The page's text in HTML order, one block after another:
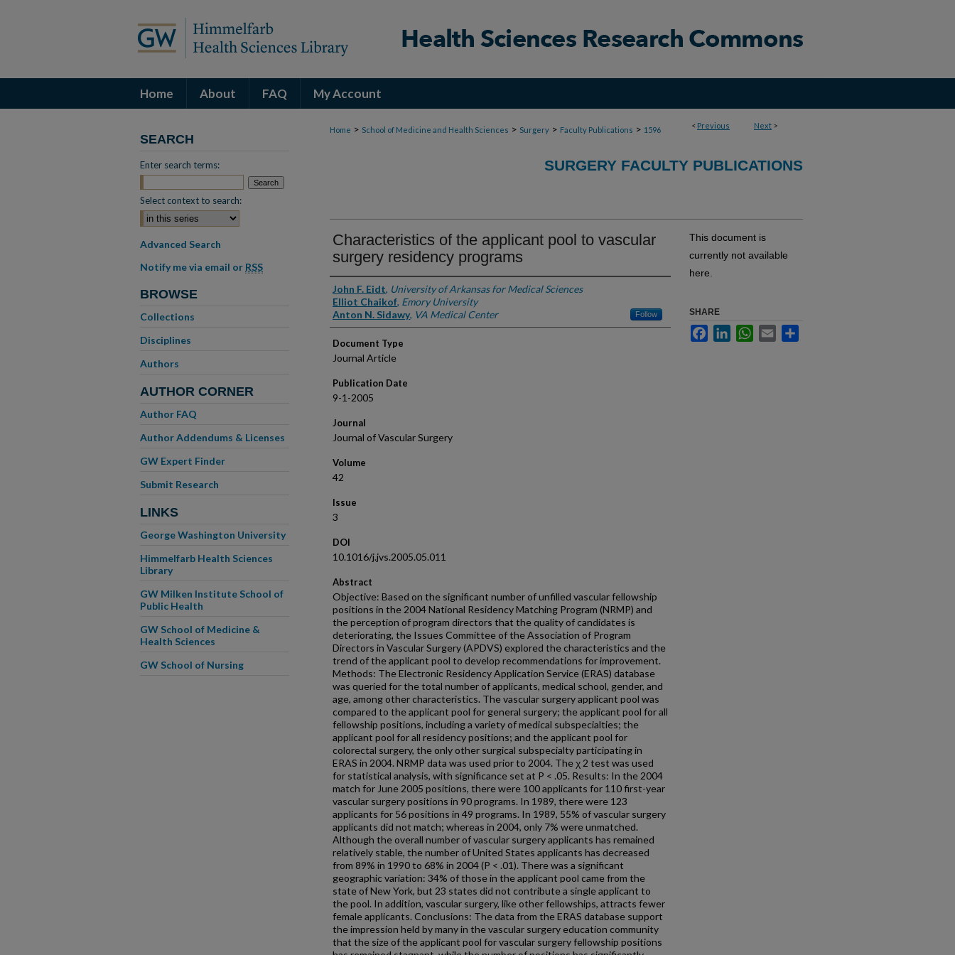
Home About FAQ My Account
< Previous Next >
Home > School of Medicine and Health Sciences > Surgery > Faculty Publications > 1596
SURGERY FACULTY PUBLICATIONS
Characteristics of the applicant pool to vascular
surgery residency programs
Authors
John F. Eidt, University of Arkansas for Medical Sciences
Elliot Chaikof, Emory University
Anton N. Sidawy, VA Medical Center Follow
Document Type
Journal Article
Publication Date
9-1-2005
Journal
Journal of Vascular Surgery
Volume
42
Issue
3
DOI
10.1016/j.jvs.2005.05.011
Abstract
Objective: Based on the significant number of unfilled vascular fellowship
positions in the 2004 National Residency Matching Program (NRMP) and
the perception of program directors that the quality of candidates is
deteriorating, the Issues Committee of the Association of Program
Directors in Vascular Surgery (APDVS) explored the characteristics and the
trend of the applicant pool to develop recommendations for improvement.
Methods: The Electronic Residency Application Service (ERAS) database
was queried for the total number of applicants, medical school, gender, and
age, among other characteristics. The vascular surgery applicant pool was
compared to the applicant pool for general surgery; the applicant pool for all
fellowship positions, including a variety of medical subspecialties; the
applicant pool for all residency positions; and the applicant pool for
colorectal surgery, the only other surgical subspecialty participating in
ERAS in 2004. NRMP data was used prior to 2004. The χ 2 test was used
for statistical analysis, with significance set at P < .05. Results: In the 2004
match for June 2005 positions, there were 100 applicants for 110 first-year
vascular surgery positions in 90 programs. In 1989, there were 123
applicants for 56 positions in 49 programs. In 1989, 55% of vascular surgery
applicants did not match; whereas in 2004, only 7% were unmatched.
Although the overall number of vascular surgery applicants has remained
relatively stable, the number of United States applicants has decreased
from 89% in 1990 to 68% in 2004 (P < .01). There was a significant
geographic variation: 34% of those in the applicant pool came from the
state of New York, but 23 states did not contribute a single applicant to
the pool. In addition, vascular surgery, like other fellowships, attracts fewer
female applicants. Conclusions: The data from the ERAS database support
the impression held by many in the vascular surgery education community
that the size of the applicant pool for vascular surgery fellowship positions
This document is
currently not available
here.
SHARE
FacebookLinkedInWhatsApp
Email
SEARCH
Enter search terms:
Select context to search:
Advanced Search
Notify me via email or RSS
BROWSE
Collections
Disciplines
Authors
AUTHOR CORNER
Author FAQ
Author Addendums & Licenses
GW Expert Finder
Submit Research
LINKS
George Washington University
Himmelfarb Health Sciences
Library
GW Milken Institute School of
Public Health
GW School of Medicine &
Health Sciences
GW School of Nursing